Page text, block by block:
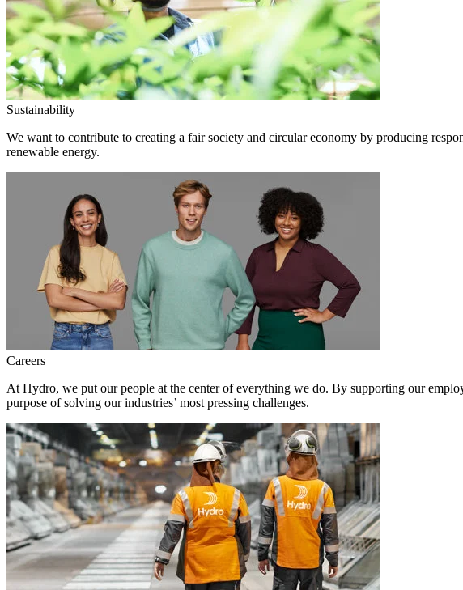
Sustainability
We want to contribute to creating a fair society and circular economy by producing
renewable energy.
Careers
At Hydro, we put our people at the center of everything we do. By supporting our
purpose of solving our industries’ most pressing challenges.